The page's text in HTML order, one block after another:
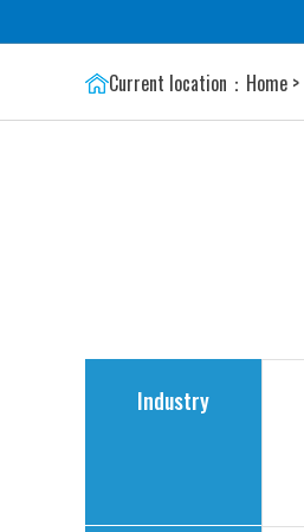
Current location： Home >
Industry